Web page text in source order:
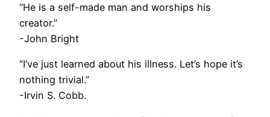
“He is a self-made man and worships his
creator.”
-John Bright
“I’ve just learned about his illness. Let’s hope it’s
nothing trivial.”
-Irvin S. Cobb.